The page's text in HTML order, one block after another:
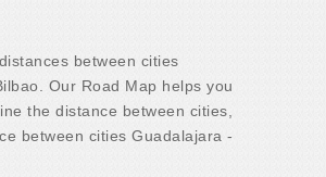
between cities
Our Road Map helps you
the distance between cities,
between cities Guadalajara -